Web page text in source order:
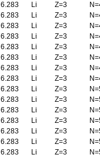
6.283 Li Z=3
6.283 Li Z=3
6.283 Li Z=3
6.283 Li Z=3
6.283 Li Z=3
6.283 Li Z=3
6.283 Li Z=3
6.283 Li Z=3
6.283 Li Z=3
6.283 Li Z=3
6.283 Li Z=3
6.283 Li Z=3
6.283 Li Z=3
6.283 Li Z=3
6.283 Li Z=3